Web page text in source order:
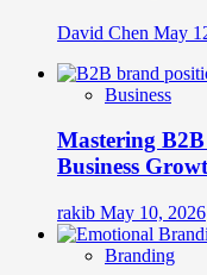
David Chen May
Business
Mastering
Business
rakib May 10, 2026
Branding